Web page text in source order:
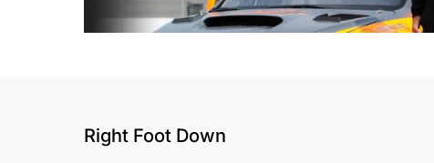
Right Foot Down